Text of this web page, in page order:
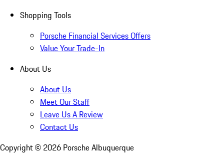
Shopping Tools
Porsche Financial Services Offers
Value Your Trade-In
About Us
About Us
Meet Our Staff
Leave Us A Review
Contact Us
Copyright © 2026 Porsche Albuquerque